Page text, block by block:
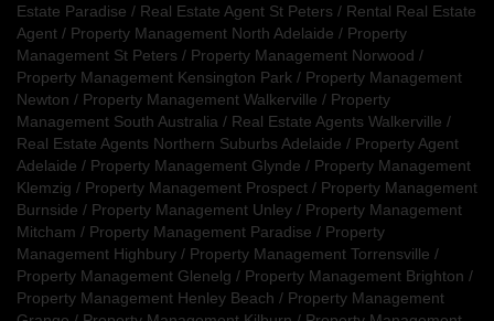
Estate Paradise / Real Estate Agent St Peters / Rental Real Estate
Agent / Property Management North Adelaide / Property
Management St Peters / Property Management Norwood /
Property Management Kensington Park / Property Management
Newton / Property Management Walkerville / Property
Management South Australia / Real Estate Agents Walkerville /
Real Estate Agents Northern Suburbs Adelaide / Property Agent
Adelaide / Property Management Glynde / Property Management
Klemzig / Property Management Prospect / Property Management
Burnside / Property Management Unley / Property Management
Mitcham / Property Management Paradise / Property
Management Highbury / Property Management Torrensville /
Property Management Glenelg / Property Management Brighton /
Property Management Henley Beach / Property Management